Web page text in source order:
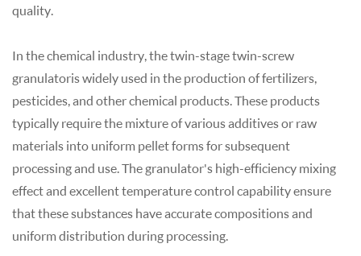
quality.
In the chemical industry, the twin-stage twin-screw
granulatoris widely used in the production of fertilizers,
pesticides, and other chemical products. These products
typically require the mixture of various additives or raw
materials into uniform pellet forms for subsequent
processing and use. The granulator's high-efficiency mixing
effect and excellent temperature control capability ensure
that these substances have accurate compositions and
uniform distribution during processing.